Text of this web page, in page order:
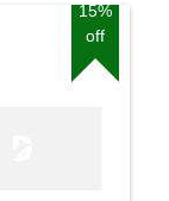
15%
off